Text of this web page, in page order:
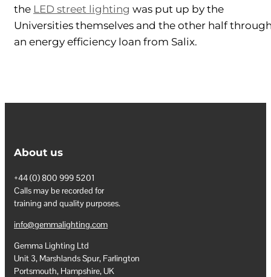
the LED street lighting was put up by the
Universities themselves and the other half
an energy efficiency loan from Salix.
About us
+44 (0) 800 999 5201
Calls may be recorded for
training and quality purposes.
info@gemmalighting.com
Gemma Lighting Ltd
Unit 3, Marshlands Spur, Farlington
Portsmouth, Hampshire, UK